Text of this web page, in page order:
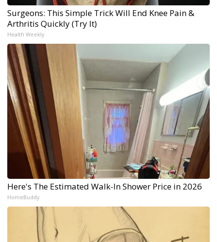
Surgeons: This Simple Trick Will End Knee Pain &
Arthritis Quickly (Try It)
Health Weekly
Here's The Estimated Walk-In Shower Price in 2026
HomeBuddy